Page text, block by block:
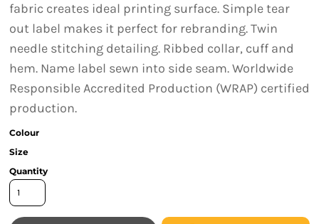
fabric creates ideal printing surface. Simple tear
out label makes it perfect for rebranding. Twin
needle stitching detailing. Ribbed collar, cuff and
hem. Name label sewn into side seam. Worldwide
Responsible Accredited Production (WRAP) certified
production.
Colour
Size
Quantity